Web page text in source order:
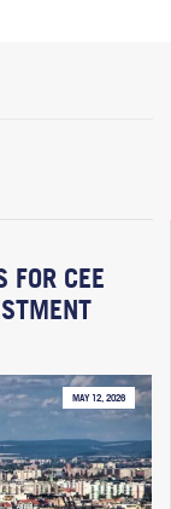
FOR CEE
MAY 12, 2026